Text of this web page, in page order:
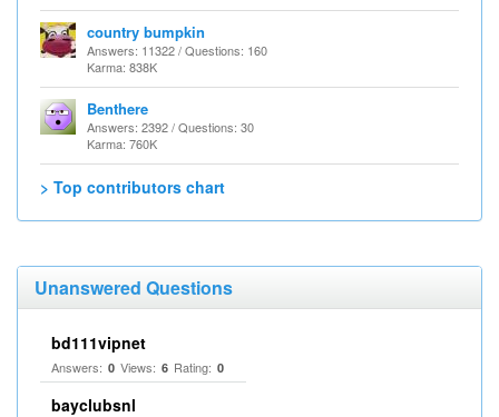
country bumpkin
Answers: 11322 / Questions: 160
Karma: 838K
Benthere
Answers: 2392 / Questions: 30
Karma: 760K
> Top contributors chart
Unanswered Questions
bd111vipnet
Answers: 0 Views: 6 Rating: 0
bayclubsnl